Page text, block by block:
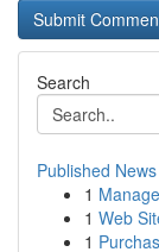
Search
Published News
1
1 Web
1